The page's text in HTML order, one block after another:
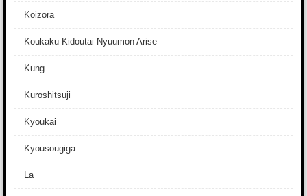
Koizora
Koukaku Kidoutai Nyuumon Arise
Kung
Kuroshitsuji
Kyoukai
Kyousougiga
La